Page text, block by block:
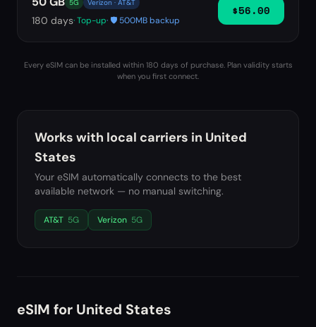
5G Verizon · AT&T
180 days· Top-up· 🛡️ 500MB backup
$56.00
Every eSIM can be installed within 180 days of purchase. Plan validity starts
when you first connect.
Works with local carriers in United
States
Your eSIM automatically connects to the best
available network — no manual switching.
AT&T 5G Verizon 5G
eSIM for United States